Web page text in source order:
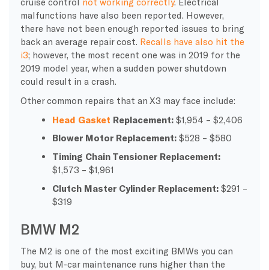
malfunctions have also been reported. However,
there have not been enough reported issues to bring
back an average repair cost. Recalls have also hit the
i3; however, the most recent one was in 2019 for the
2019 model year, when a sudden power shutdown
could result in a crash.
Other common repairs that an X3 may face include:
Head Gasket Replacement:$1,954 – $2,406
Blower Motor Replacement:$528 – $580
Timing Chain Tensioner Replacement:
$1,573 – $1,961
Clutch Master Cylinder Replacement:$291 –
$319
BMW M2
The M2 is one of the most exciting BMWs you can
buy, but M-car maintenance runs higher than the